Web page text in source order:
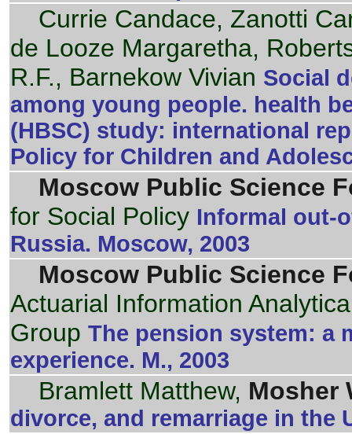
Currie Candace, Zanotti
de Looze Margaretha,
R.F., Barnekow Vivian Social
among young people. health
(HBSC) study: international
Policy for Children and
Moscow Public Science
for Social Policy Informal out-
Russia. Moscow, 2003
Moscow Public Science
Actuarial Information
Group The pension system: a
experience. M., 2003
Bramlett Matthew, Mosher
divorce, and remarriage in the